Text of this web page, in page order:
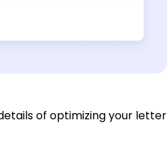
of optimizing your letter